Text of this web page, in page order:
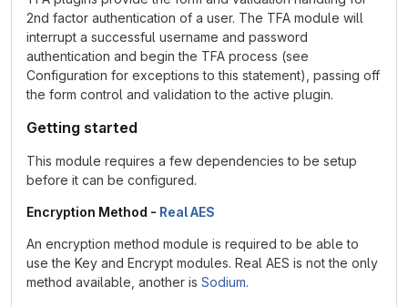
2nd factor authentication of a user. The TFA module will
interrupt a successful username and password
authentication and begin the TFA process (see
Configuration for exceptions to this statement), passing off
the form control and validation to the active plugin.
Getting started
This module requires a few dependencies to be setup
before it can be configured.
Encryption Method - Real AES
An encryption method module is required to be able to
use the Key and Encrypt modules. Real AES is not the only
method available, another is Sodium.